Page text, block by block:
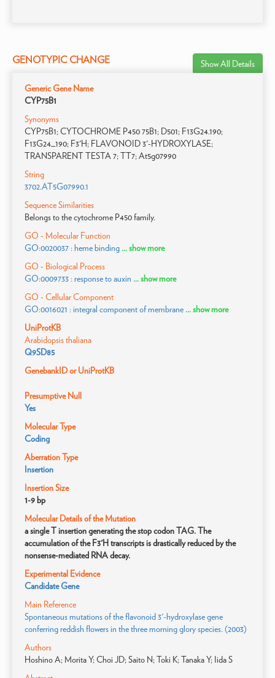
GENOTYPIC CHANGE Show All Details
Generic Gene Name
CYP75B1
Synonyms
CYP75B1; CYTOCHROME P450 75B1; D501; F13G24.190;
F13G24_190; F3'H; FLAVONOID 3'-HYDROXYLASE;
TRANSPARENT TESTA 7; TT7; At5g07990
String
3702.AT5G07990.1
Sequence Similarities
Belongs to the cytochrome P450 family.
GO - Molecular Function
GO:0020037 : heme binding ... show more
GO - Biological Process
GO:0009733 : response to auxin ... show more
GO - Cellular Component
GO:0016021 : integral component of membrane ... show more
UniProtKB
Arabidopsis thaliana
Q9SD85
GenebankID or UniProtKB
Presumptive Null
Yes
Molecular Type
Coding
Aberration Type
Insertion
Insertion Size
1-9 bp
Molecular Details of the Mutation
a single T insertion generating the stop codon TAG. The
accumulation of the F3'H transcripts is drastically reduced by the
nonsense-mediated RNA decay.
Experimental Evidence
Candidate Gene
Main Reference
Spontaneous mutations of the flavonoid 3'-hydroxylase gene
conferring reddish flowers in the three morning glory species. (2003)
Authors
Hoshino A; Morita Y; Choi JD; Saito N; Toki K; Tanaka Y; Iida S